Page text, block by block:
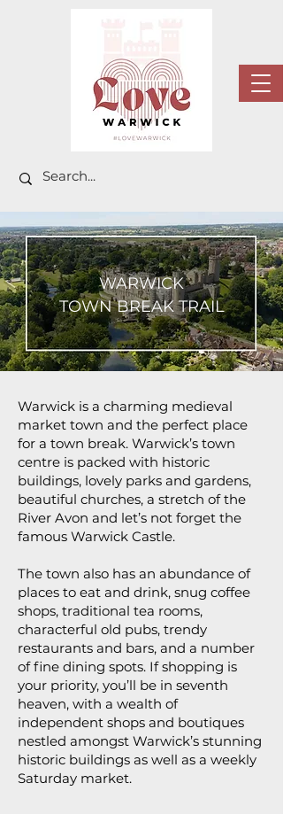
WARWICK
TOWN BREAK TRAIL
Warwick is a charming medieval
market town and the perfect place
for a town break. Warwick’s town
centre is packed with historic
buildings, lovely parks and gardens,
beautiful churches, a stretch of the
River Avon and let’s not forget the
famous Warwick Castle.
The town also has an abundance of
places to eat and drink, snug coffee
shops, traditional tea rooms,
characterful old pubs, trendy
restaurants and bars, and a number
of fine dining spots. If shopping is
your priority, you’ll be in seventh
heaven, with a wealth of
independent shops and boutiques
nestled amongst Warwick’s stunning
historic buildings as well as a weekly
Saturday market.